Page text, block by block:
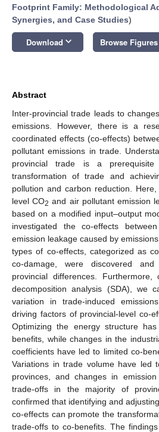
Footprint Family: Methodological
Synergies, and Case Studies)
Download keyboard_arrow_down Browse Figures
Abstract
Inter-provincial trade leads to
emissions. However, there is a
coordinated effects (co-effects)
pollutant emissions in trade.
provincial trade is a
transformation of trade and
pollution and carbon reduction.
level CO2 and air pollutant emission
based on a modified input–output
investigated the co-effects
emission leakage caused by
types of co-effects, categorized as
co-damage, were discovered
provincial differences. Furthermore,
decomposition analysis (SDA), we
variation in trade-induced
driving factors of provincial-level co-
Optimizing the energy structure
benefits, while changes in the
coefficients have led to limited co-
Variations in trade volume have led
provinces, and changes in
trade-offs in the majority of
confirmed that identifying and
co-effects can promote the
trade-offs to co-benefits. The